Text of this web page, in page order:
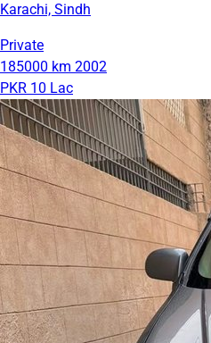
Karachi, Sindh
Private
185000 km 2002
PKR 10 Lac